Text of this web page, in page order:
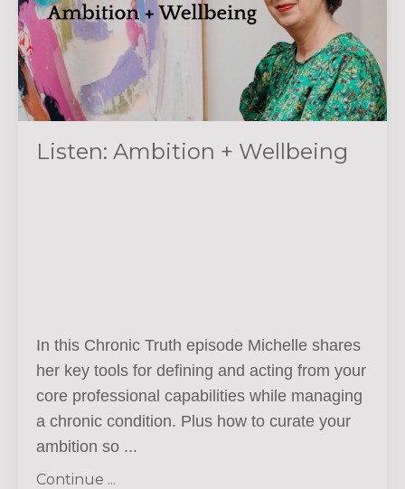
Listen: Ambition + Wellbeing
In this Chronic Truth episode Michelle shares
her key tools for defining and acting from your
core professional capabilities while managing
a chronic condition. Plus how to curate your
ambition so ...
Continue ...